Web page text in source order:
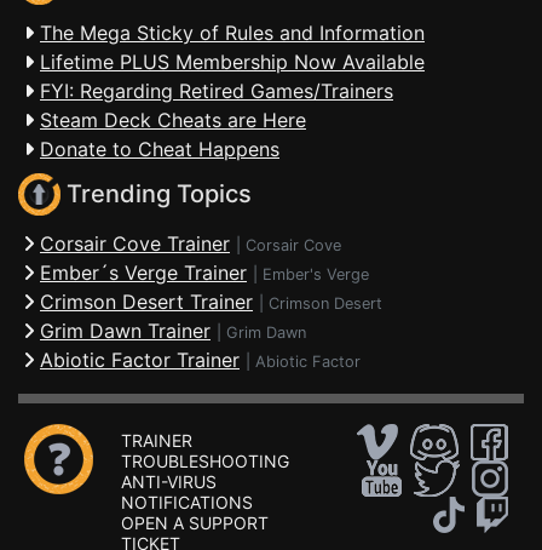
The Mega Sticky of Rules and Information
Lifetime PLUS Membership Now Available
FYI: Regarding Retired Games/Trainers
Steam Deck Cheats are Here
Donate to Cheat Happens
Trending Topics
Corsair Cove Trainer Corsair Cove
Ember´s Verge Trainer Ember's Verge
Crimson Desert Trainer Crimson Desert
Grim Dawn Trainer Grim Dawn
Abiotic Factor Trainer Abiotic Factor
TRAINER
TROUBLESHOOTING
ANTI-VIRUS
NOTIFICATIONS
OPEN A SUPPORT
TICKET